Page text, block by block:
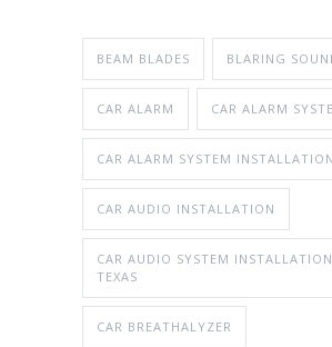
BEAM BLADES BLARING
CAR ALARM CAR ALARM
CAR ALARM SYSTEM INSTALLATION
CAR AUDIO INSTALLATION
CAR AUDIO SYSTEM
TEXAS
CAR BREATHALYZER